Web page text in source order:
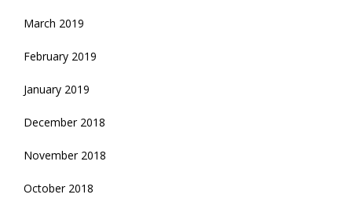
March 2019
February 2019
January 2019
December 2018
November 2018
October 2018